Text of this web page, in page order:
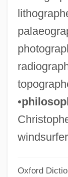
•
windsurfer
Oxford
Titche, Leon
Titanomagnetite
Titanomachy
Titanium Metals
Titanic, Sinking
Triangle